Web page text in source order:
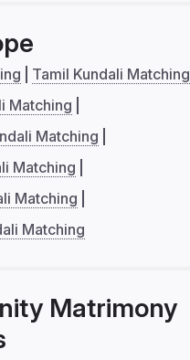
Tamil Kundali Matching
Matching
Matching
Matching
Matching
Matching
Matrimony